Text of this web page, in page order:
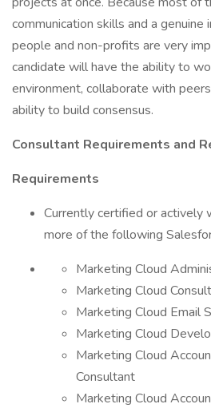
communication skills and a genuine
people and non-profits are very
candidate will have the ability to
environment, collaborate with
ability to build consensus.
Consultant Requirements and
Requirements
Currently certified or actively
more of the following
Marketing Cloud
Marketing Cloud
Marketing Cloud Email
Marketing Cloud
Marketing Cloud
Consultant
Marketing Cloud